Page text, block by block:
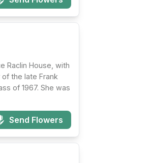
Raclin House, with
the late Frank
of 1967. She was
Send Flowers